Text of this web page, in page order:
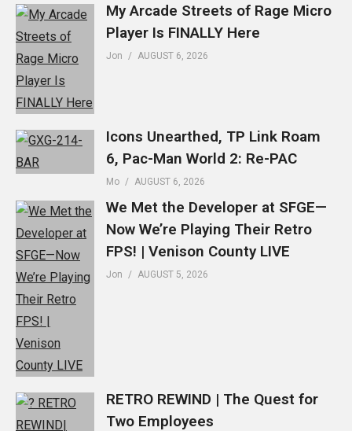
My Arcade Streets of Rage Micro
Player Is FINALLY Here
Jon AUGUST 6, 2026
Icons Unearthed, TP Link Roam
6, Pac-Man World 2: Re-PAC
Mo AUGUST 6, 2026
We Met the Developer at SFGE—
Now We’re Playing Their Retro
FPS! | Venison County LIVE
Jon AUGUST 5, 2026
RETRO REWIND | The Quest for
Two Employees